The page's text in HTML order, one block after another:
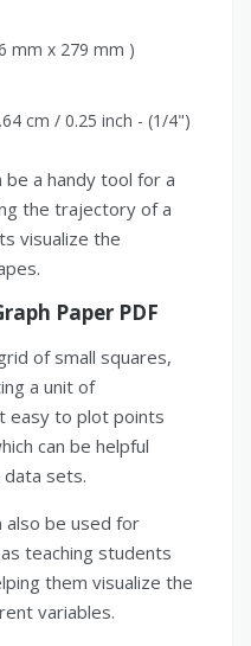
mm x 279 mm )
cm / 0.25 inch - (1/4")
a handy tool for a
the trajectory of a
visualize the
Paper PDF
of small squares,
a unit of
easy to plot points
can be helpful
sets.
also be used for
teaching students
them visualize the
variables.